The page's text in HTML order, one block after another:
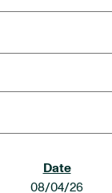
08/04/26